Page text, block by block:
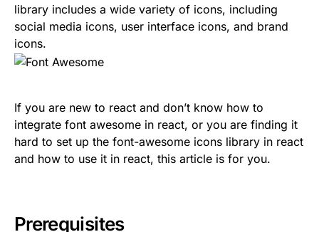
library includes a wide variety of icons, including
social media icons, user interface icons, and brand
icons.
If you are new to react and don’t know how to
integrate font awesome in react, or you are finding it
hard to set up the font-awesome icons library in react
and how to use it in react, this article is for you.
Prerequisites